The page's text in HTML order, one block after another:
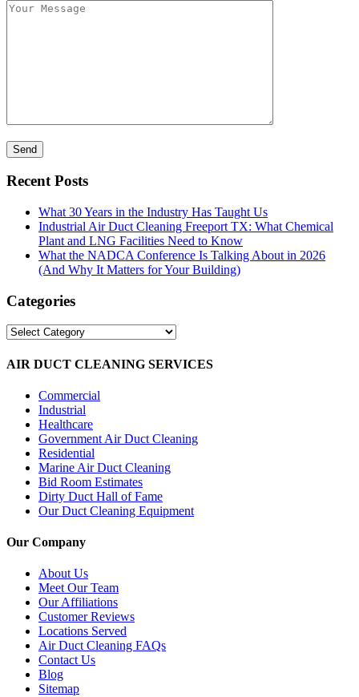
Recent Posts
What 30 Years in the Industry Has Taught Us
Industrial Air Duct Cleaning Freeport TX: What Chemical
Plant and LNG Facilities Need to Know
What the NADCA Conference Is Talking About in 2026
(And Why It Matters for Your Building)
Categories
Categories
AIR DUCT CLEANING SERVICES
Commercial
Industrial
Healthcare
Government Air Duct Cleaning
Residential
Marine Air Duct Cleaning
Bid Room Estimates
Dirty Duct Hall of Fame
Our Duct Cleaning Equipment
Our Company
About Us
Meet Our Team
Our Affiliations
Customer Reviews
Locations Served
Air Duct Cleaning FAQs
Contact Us
Blog
Sitemap